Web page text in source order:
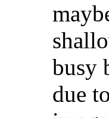
busy
due